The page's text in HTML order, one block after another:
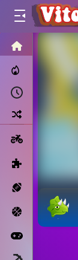
Random
Sports
Basketball